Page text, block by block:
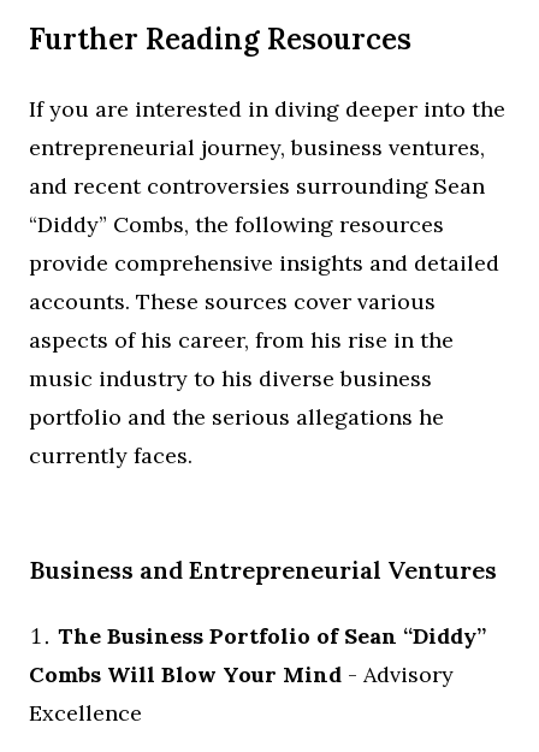
Further Reading Resources
If you are interested in diving deeper into the
entrepreneurial journey, business ventures,
and recent controversies surrounding Sean
“Diddy” Combs, the following resources
provide comprehensive insights and detailed
accounts. These sources cover various
aspects of his career, from his rise in the
music industry to his diverse business
portfolio and the serious allegations he
currently faces.
Business and Entrepreneurial Ventures
The Business Portfolio of Sean “Diddy”
Combs Will Blow Your Mind - Advisory
Excellence